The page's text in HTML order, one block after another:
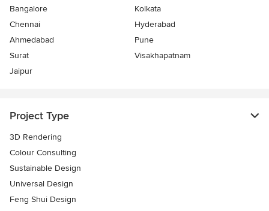
Bangalore
Kolkata
Chennai
Hyderabad
Ahmedabad
Pune
Surat
Visakhapatnam
Jaipur
Project Type
3D Rendering
Colour Consulting
Sustainable Design
Universal Design
Feng Shui Design